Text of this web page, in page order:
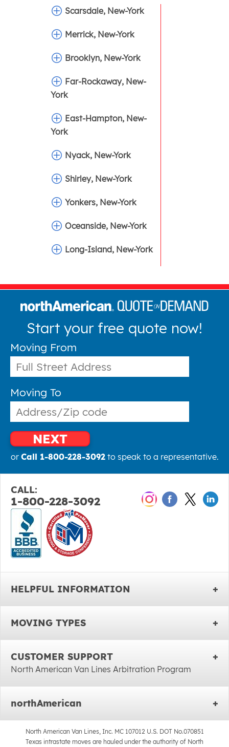
Scarsdale, New-York
Merrick, New-York
Brooklyn, New-York
Far-Rockaway, New-
York
East-Hampton, New-
York
Nyack, New-York
Shirley, New-York
Yonkers, New-York
Oceanside, New-York
Long-Island, New-York
Start your free quote now!
Moving From
Moving To
NEXT
or Call 1-800-228-3092to speak to a representative.
CALL:
1-800-228-3092
HELPFUL INFORMATION
MOVING TYPES
CUSTOMER SUPPORT
North American Van Lines Arbitration Program
northAmerican
North American Van Lines, Inc. MC 107012 U.S. DOT No.070851
Texas intrastate moves are hauled under the authority of North